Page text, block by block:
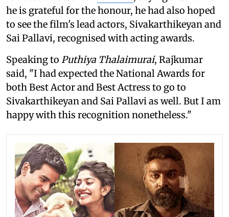
he is grateful for the honour, he had also hoped
to see the film's lead actors, Sivakarthikeyan and
Sai Pallavi, recognised with acting awards.
Speaking to Puthiya Thalaimurai, Rajkumar
said, "I had expected the National Awards for
both Best Actor and Best Actress to go to
Sivakarthikeyan and Sai Pallavi as well. But I am
happy with this recognition nonetheless."